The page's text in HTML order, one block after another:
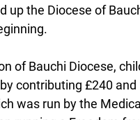
up the Diocese of
of Bauchi Diocese,
contributing £240
was run by the